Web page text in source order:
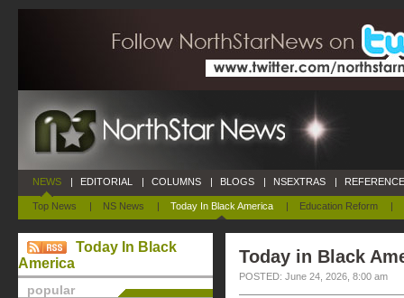
NEWS
Top News | NS News | Today In Black America | Education Reform |
| EDITORIAL | COLUMNS | BLOGS | NSEXTRAS |
Today In Black
America
popular
Today in Black
POSTED: June 24, 2026, 8:00 am